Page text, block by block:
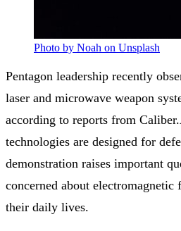
Photo by Noah on Unsplash
Pentagon leadership recently
laser and microwave weapon
according to reports from
technologies are designed for
demonstration raises important
concerned about
their daily lives.